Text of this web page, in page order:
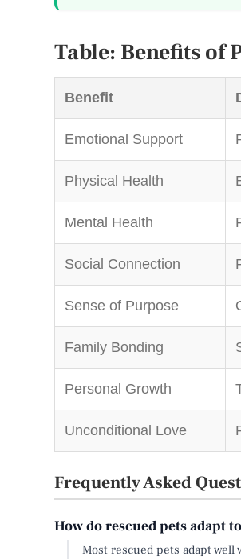
Table: Benefits of
Benefit
Emotional Support
Physical Health
Mental Health
Social Connection
Sense of Purpose
Family Bonding
Personal Growth
Unconditional Love
Frequently Asked
How do rescued pets adapt
Most rescued pets adapt